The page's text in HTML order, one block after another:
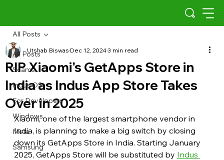
All Posts
Scams
Indus OS
For Developers
Windows
Meta
Samsung
All Posts
RIP Xiaomi's GetApps Store in
India as Indus App Store Takes
Over in 2025
Utshab BiswasDec 12, 20243 min read
Xiaomi, one of the largest smartphone vendor in
India, is planning to make a big switch by closing
down its GetApps Store in India. Starting January
2025, GetApps Store will be substituted by Indus